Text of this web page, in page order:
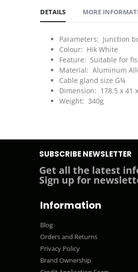
DETAILS
Parameters: Junction
Colour: Hik White
Feature: Suitable for
Material: Aluminum
Cable gland size G¾
Dimension: 178.5 x 41
Weight: 340g
MORE
Information
Blog
Orders and Returns
Privacy Policy
Brand Ownership
SUBSCRIBE NEWSLETTER
Get all the latest
Sign up for